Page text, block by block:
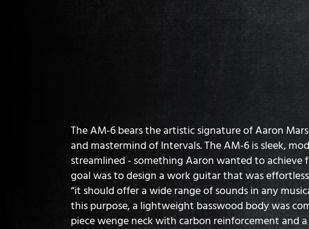
The AM-6 bears the artistic signature of Aaron
and mastermind of Intervals. The AM-6 is sleek,
streamlined - something Aaron wanted to achieve
goal was to design a work guitar that was
“it should offer a wide range of sounds in any
this purpose, a lightweight basswood body was
piece wenge neck with carbon reinforcement and